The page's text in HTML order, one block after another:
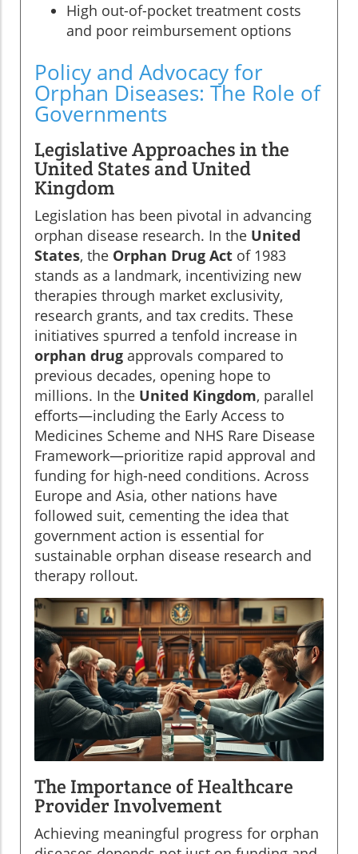
High out-of-pocket treatment costs
and poor reimbursement options
Policy and Advocacy for
Orphan Diseases: The Role of
Governments
Legislative Approaches in the
United States and United
Kingdom
Legislation has been pivotal in advancing
orphan disease research. In the United
States, the Orphan Drug Act of 1983
stands as a landmark, incentivizing new
therapies through market exclusivity,
research grants, and tax credits. These
initiatives spurred a tenfold increase in
orphan drug approvals compared to
previous decades, opening hope to
millions. In the United Kingdom, parallel
efforts—including the Early Access to
Medicines Scheme and NHS Rare Disease
Framework—prioritize rapid approval and
funding for high-need conditions. Across
Europe and Asia, other nations have
followed suit, cementing the idea that
government action is essential for
sustainable orphan disease research and
therapy rollout.
The Importance of Healthcare
Provider Involvement
Achieving meaningful progress for orphan